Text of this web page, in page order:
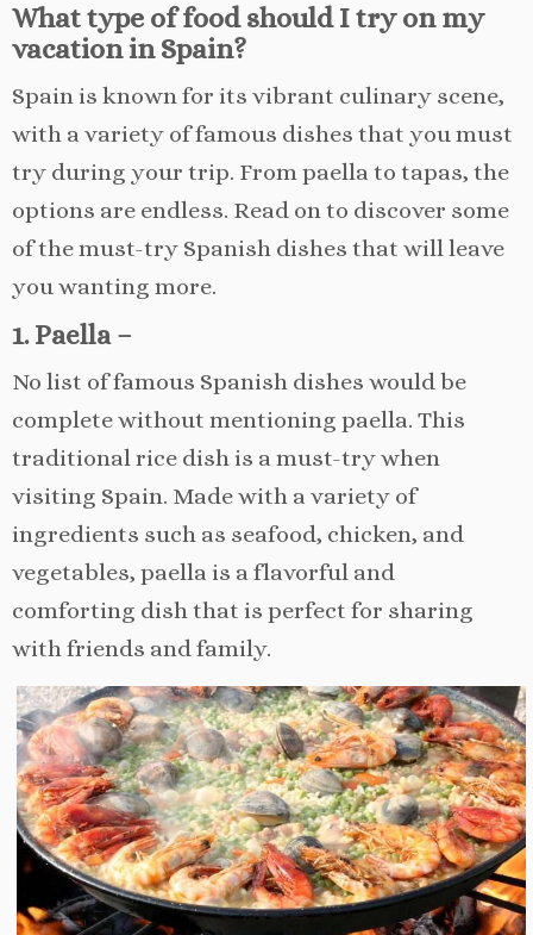
What type of food should I try on my
vacation in Spain?
Spain is known for its vibrant culinary scene,
with a variety of famous dishes that you must
try during your trip. From paella to tapas, the
options are endless. Read on to discover some
of the must-try Spanish dishes that will leave
you wanting more.
1. Paella –
No list of famous Spanish dishes would be
complete without mentioning paella. This
traditional rice dish is a must-try when
visiting Spain. Made with a variety of
ingredients such as seafood, chicken, and
vegetables, paella is a flavorful and
comforting dish that is perfect for sharing
with friends and family.